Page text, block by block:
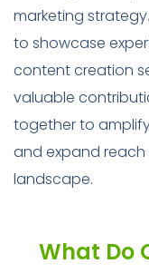
marketing
to showcase
content creation
valuable
together to
and expand
landscape.
What Do